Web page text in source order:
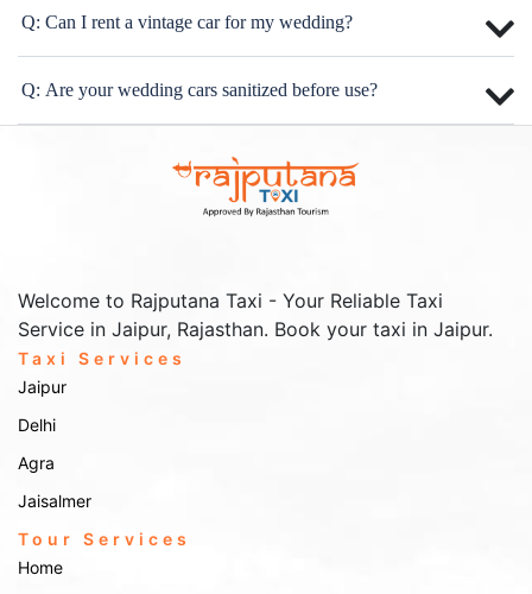
Q: Can I rent a vintage car for my wedding?
Q: Are your wedding cars sanitized before use?
Welcome to Rajputana Taxi - Your Reliable Taxi
Service in Jaipur, Rajasthan. Book your taxi in Jaipur.
Taxi Services
Jaipur
Delhi
Agra
Jaisalmer
Tour Services
Home